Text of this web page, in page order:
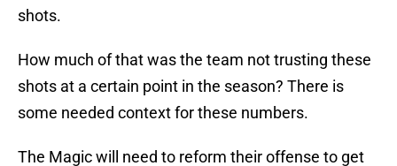
shots.
How much of that was the team not trusting these
shots at a certain point in the season? There is
some needed context for these numbers.
The Magic will need to reform their offense to get